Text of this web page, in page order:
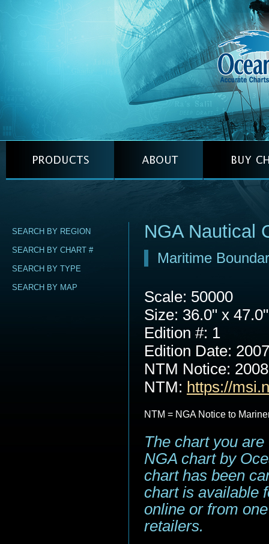
SEARCH BY REGION
SEARCH BY CHART #
SEARCH BY TYPE
SEARCH BY MAP
NGA Nautical
Maritime
Scale: 50000
Size: 36.0" x 47.0"
Edition #: 1
Edition Date:
NTM Notice:
NTM: https://
NTM = NGA Notice to
The chart you
NGA chart by
chart has been
chart is available
online or from
retailers.